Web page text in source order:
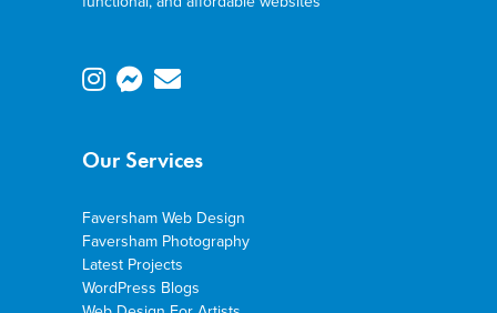
Our Services
Faversham Web Design
Faversham Photography
Latest Projects
WordPress Blogs